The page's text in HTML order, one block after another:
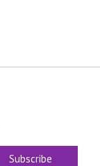
Subscribe